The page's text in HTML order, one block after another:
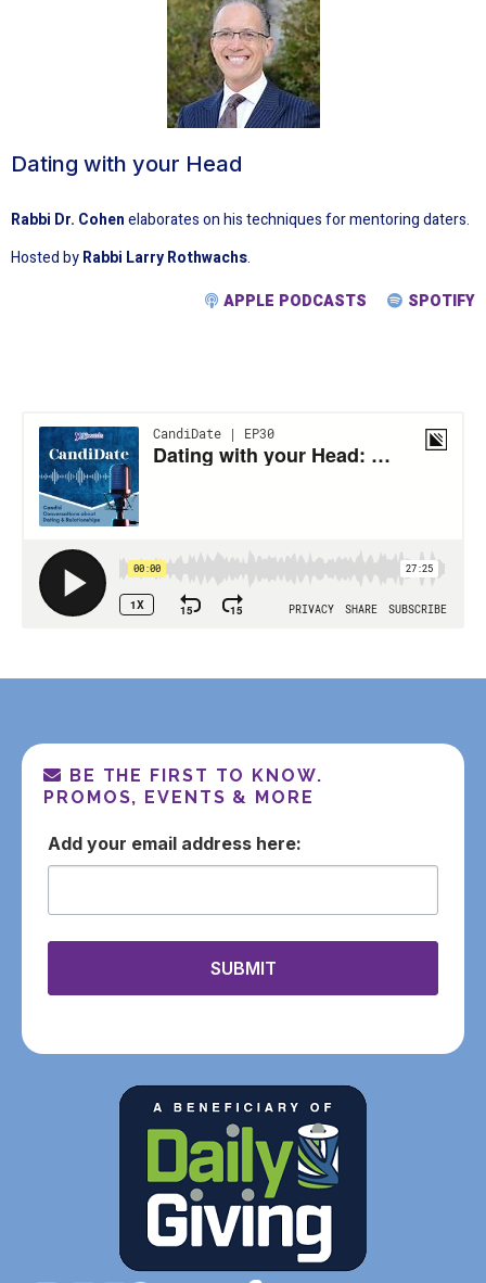
Dating with your Head
Rabbi Dr. Cohenelaborates on his techniques for mentoring daters.
Hosted byRabbi Larry Rothwachs.
APPLE PODCASTS
SPOTIFY
BE THE FIRST TO KNOW.
PROMOS, EVENTS & MORE
email
SUBMIT